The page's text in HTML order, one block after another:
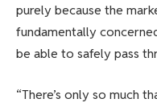
purely because the
fundamentally
be able to safely pass
“There’s only so much